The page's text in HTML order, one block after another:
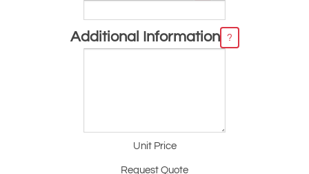
Additional Information ?
Unit Price
Request Quote